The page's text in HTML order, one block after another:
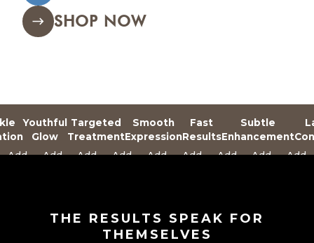
SHOP NOW
Youthful
Glow
Targeted
Treatment
Smooth
Expression
Fast
Results
Subtle
Enhancement
Add
Add
Add
Add
Add
Add
Add
Add
Add
THE RESULTS SPEAK FOR
THEMSELVES